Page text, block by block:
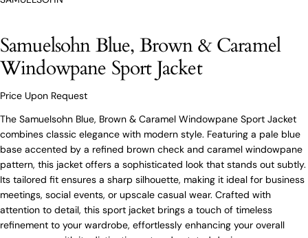
Samuelsohn Blue, Brown & Caramel
Windowpane Sport Jacket
Price Upon Request
The Samuelsohn Blue, Brown & Caramel Windowpane Sport Jacket
combines classic elegance with modern style. Featuring a pale blue
base accented by a refined brown check and caramel windowpane
pattern, this jacket offers a sophisticated look that stands out subtly.
Its tailored fit ensures a sharp silhouette, making it ideal for business
meetings, social events, or upscale casual wear. Crafted with
attention to detail, this sport jacket brings a touch of timeless
refinement to your wardrobe, effortlessly enhancing your overall
From finding the perfect fit to clothing and footwear
styling advice, our team of experts are always here to
help.
Samuelsohn Blue, Brown & Caramel
Windowpane Sport Jacket
Your
name
Your
Share this product
Share
COPY
Your
name
Your
email
Your
phone
Your